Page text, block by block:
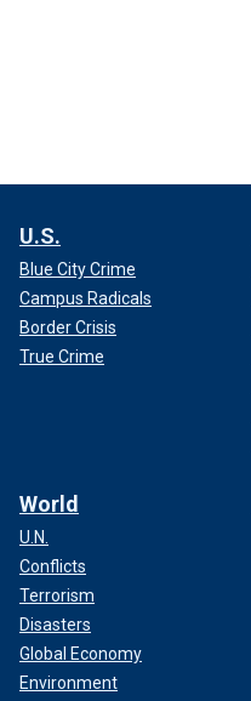
U.S.
Blue City Crime
Campus Radicals
Border Crisis
True Crime
World
U.N.
Conflicts
Terrorism
Disasters
Global Economy
Environment